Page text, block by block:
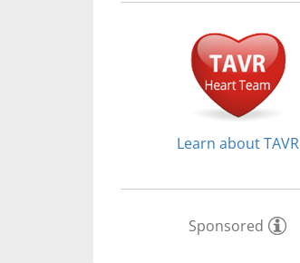
Learn about TAVR
Sponsored